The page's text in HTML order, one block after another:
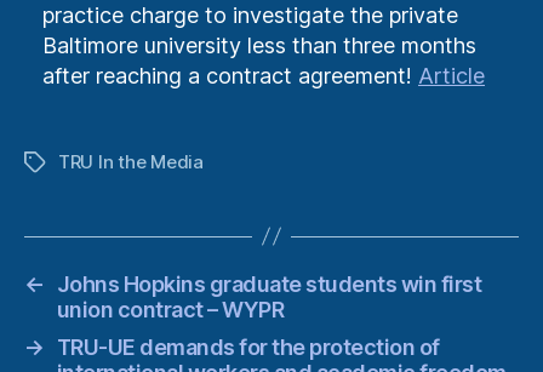
practice charge to investigate the private
Baltimore university less than three months
after reaching a contract agreement! Article
TagsTRU In the Media
←
Johns Hopkins graduate students win first
union contract – WYPR
→
TRU-UE demands for the protection of